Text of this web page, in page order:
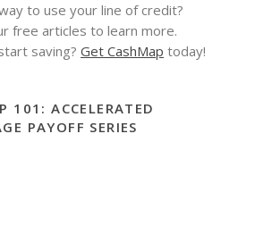
to use your line of credit?
free articles to learn more.
saving? Get CashMap today!
101: ACCELERATED
PAYOFF SERIES